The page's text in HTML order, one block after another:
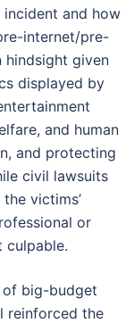
and how
internet/pre-
hindsight given
displayed by
and human
and protecting
civil lawsuits
victims’
or
culpable.
big-budget
reinforced the